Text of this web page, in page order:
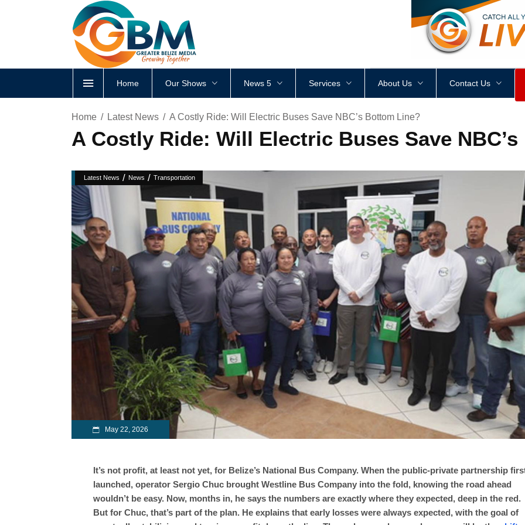
<div style height: px
Home Our Shows News 5 Services About Us Contact Us
Home Latest News A Costly Ride: Will Electric Buses Save NBC’s Bottom Line?
A Costly Ride: Will Electric Buses Save
Latest News / News / Transportation
May 22, 2026
It’s not profit, at least not yet, for Belize’s National Bus Company. When the public-private partnership
launched, operator Sergio Chuc brought Westline Bus Company into the fold, knowing the road ahead
wouldn’t be easy. Now, months in, he says the numbers are exactly where they expected, deep in the red.
But for Chuc, that’s part of the plan. He explains that early losses were always expected, with the goal of